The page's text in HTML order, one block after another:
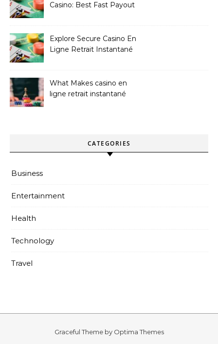
Casino: Best Fast Payout
Explore Secure Casino En
Ligne Retrait Instantané
What Makes casino en
ligne retrait instantané
CATEGORIES
Business
Entertainment
Health
Technology
Travel
Graceful Theme by Optima Themes